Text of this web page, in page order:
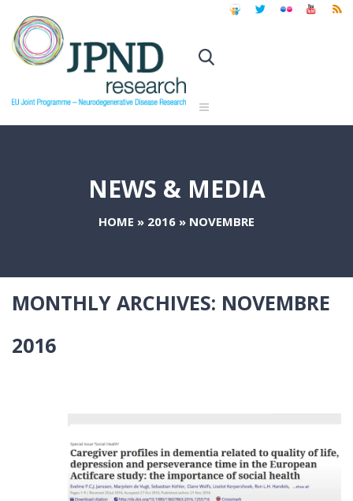
NEWS & MEDIA
HOME » 2016 » NOVEMBRE
MONTHLY ARCHIVES: NOVEMBRE
2016